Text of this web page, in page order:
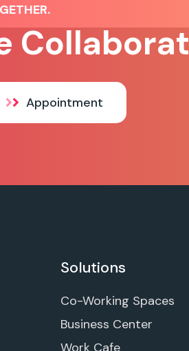
Appointment
Solutions
Co-Working Spaces
Business Center
Work Cafe